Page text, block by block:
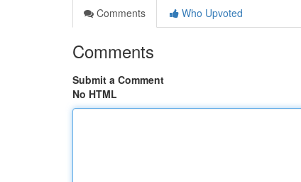
Comments
Who Upvoted
Comments
Submit a Comment
No HTML